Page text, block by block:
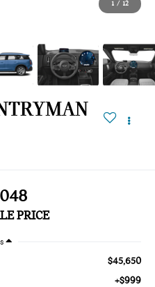
1 / 12
PRICE
$45,650
+$999